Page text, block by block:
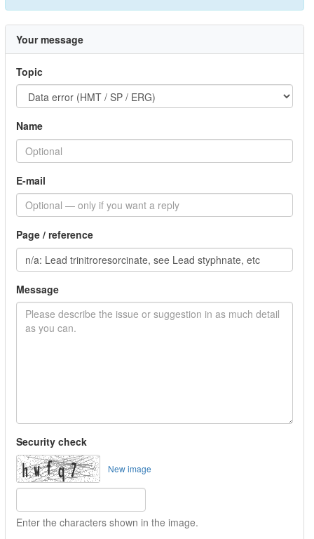
Your message
Topic
Name
E-mail
Page / reference
Message
Security check
New image
Enter the characters shown in the image.